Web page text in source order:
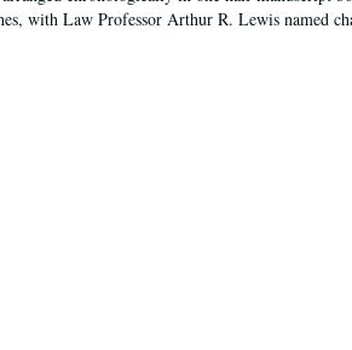
with Law Professor Arthur R. Lewis named